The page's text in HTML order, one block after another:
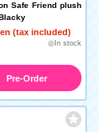
Safe Friend plush
(tax included)
◎In stock
Pre-Order